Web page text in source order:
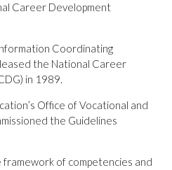
Career Development
Coordinating
the National Career
in 1989.
Office of Vocational and
the Guidelines
of competencies and